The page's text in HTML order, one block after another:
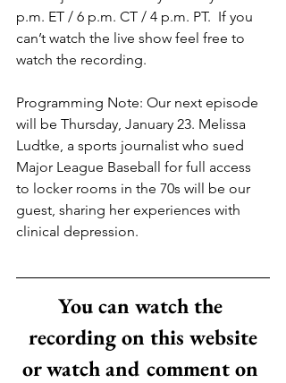
p.m. ET / 6 p.m. CT / 4 p.m. PT.  If you
can’t watch the live show feel free to
watch the recording.
Programming Note: Our next episode
will be Thursday, January 23. Melissa
Ludtke, a sports journalist who sued
Major League Baseball for full access
to locker rooms in the 70s will be our
guest, sharing her experiences with
clinical depression.
You can watch the
recording on this website
or watch and comment on